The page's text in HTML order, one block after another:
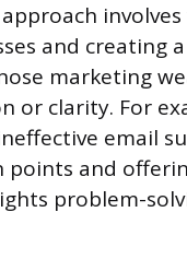
and creating
marketing
or clarity. For
email
and
problem-